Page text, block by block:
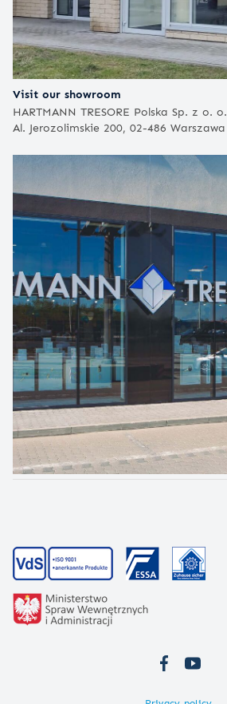
Visit our showroom
HARTMANN TRESORE Polska Sp. z o. o.
Al. Jerozolimskie 200, 02-486 Warszawa